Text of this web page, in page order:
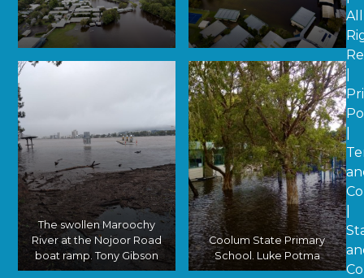
A sodden southern
An aerial shot of the
Coolum State Primary
School oval. Luke Potma
The swollen Maroochy
River at the Nojoor Road
boat ramp. Tony Gibson
Coolum State Primary
School. Luke Potma
All
|
|
|